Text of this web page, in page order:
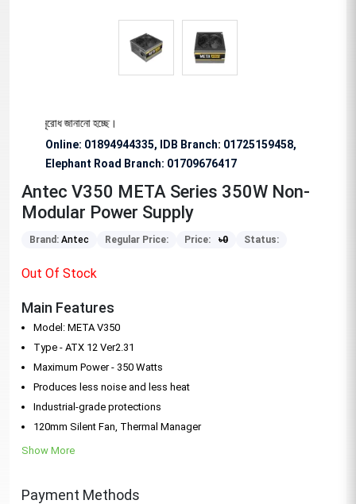
অনুরোধ জানানো হচ্ছে।
Online: 01894944335, IDB Branch: 01725159458,
Elephant Road Branch: 01709676417
Antec V350 META Series 350W Non-
Modular Power Supply
Brand: Antec Regular Price: Price: ৳0 Status:
Out Of Stock
Main Features
Model: META V350
Type - ATX 12 Ver2.31
Maximum Power - 350 Watts
Produces less noise and less heat
Industrial-grade protections
120mm Silent Fan, Thermal Manager
Show More
Payment Methods